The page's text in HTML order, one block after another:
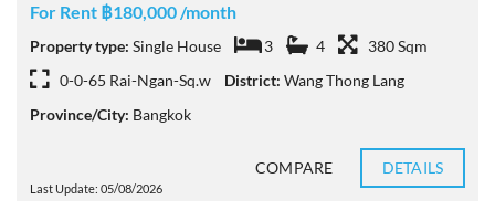
For Rent ฿180,000 /month
Property type: Single House 3 4
380 Sqm
0-0-65 Rai-Ngan-Sq.w
District: Wang Thong Lang
Province/City: Bangkok
Last Update: 05/08/2026
COMPARE DETAILS